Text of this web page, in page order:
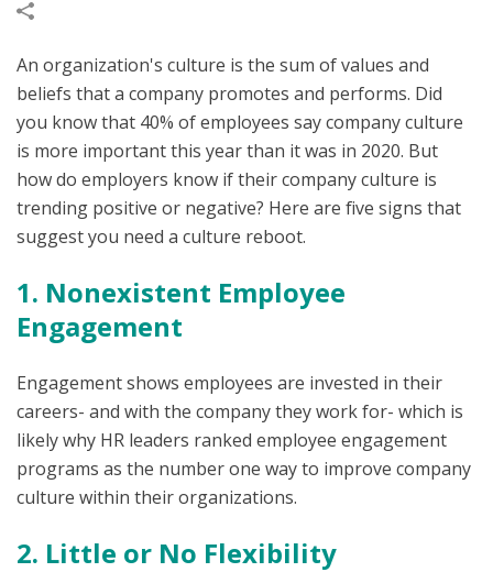
An organization's culture is the sum of values and
beliefs that a company promotes and performs. Did
you know that 40% of employees say company culture
is more important this year than it was in 2020. But
how do employers know if their company culture is
trending positive or negative? Here are five signs that
suggest you need a culture reboot.
1. Nonexistent Employee
Engagement
Engagement shows employees are invested in their
careers- and with the company they work for- which is
likely why HR leaders ranked employee engagement
programs as the number one way to improve company
culture within their organizations.
2. Little or No Flexibility